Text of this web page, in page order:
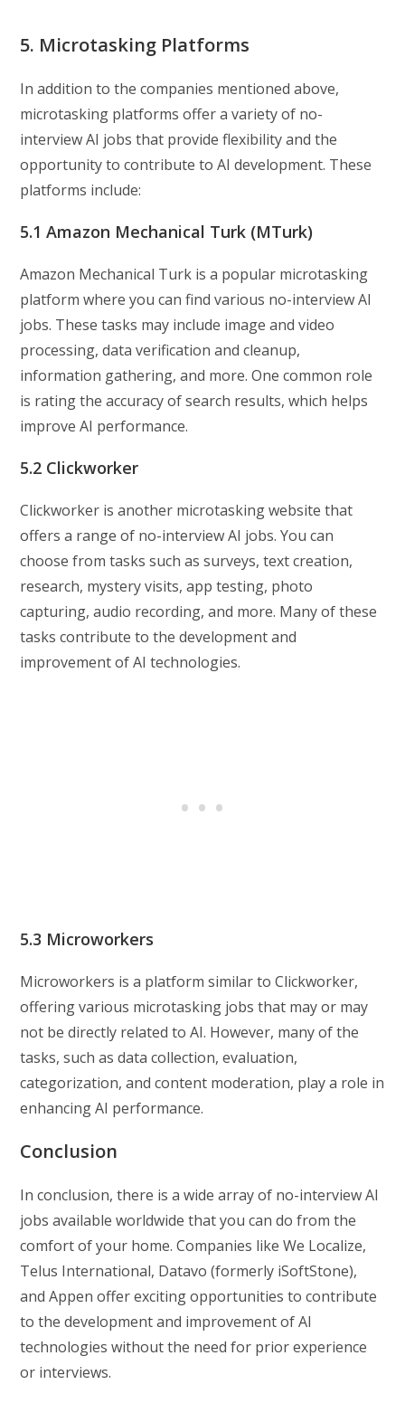
5. Microtasking Platforms
In addition to the companies mentioned above,
microtasking platforms offer a variety of no-
interview AI jobs that provide flexibility and the
opportunity to contribute to AI development. These
platforms include:
5.1 Amazon Mechanical Turk (MTurk)
Amazon Mechanical Turk is a popular microtasking
platform where you can find various no-interview AI
jobs. These tasks may include image and video
processing, data verification and cleanup,
information gathering, and more. One common role
is rating the accuracy of search results, which helps
improve AI performance.
5.2 Clickworker
Clickworker is another microtasking website that
offers a range of no-interview AI jobs. You can
choose from tasks such as surveys, text creation,
research, mystery visits, app testing, photo
capturing, audio recording, and more. Many of these
tasks contribute to the development and
improvement of AI technologies.
5.3 Microworkers
Microworkers is a platform similar to Clickworker,
offering various microtasking jobs that may or may
not be directly related to AI. However, many of the
tasks, such as data collection, evaluation,
categorization, and content moderation, play a role in
enhancing AI performance.
Conclusion
In conclusion, there is a wide array of no-interview AI
jobs available worldwide that you can do from the
comfort of your home. Companies like We Localize,
Telus International, Datavo (formerly iSoftStone),
and Appen offer exciting opportunities to contribute
to the development and improvement of AI
technologies without the need for prior experience
or interviews.